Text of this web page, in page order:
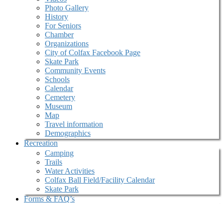
Photo Gallery
History
For Seniors
Chamber
Organizations
City of Colfax Facebook Page
Skate Park
Community Events
Schools
Calendar
Cemetery
Museum
Map
Travel information
Demographics
Recreation
Camping
Trails
Water Activities
Colfax Ball Field/Facility Calendar
Skate Park
Forms & FAQ’s